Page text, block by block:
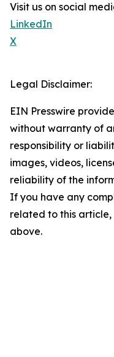
Visit us on social
LinkedIn
X
Legal Disclaimer:
EIN Presswire
without warranty of
responsibility or
images, videos,
reliability of the
If you have any
related to this
above.